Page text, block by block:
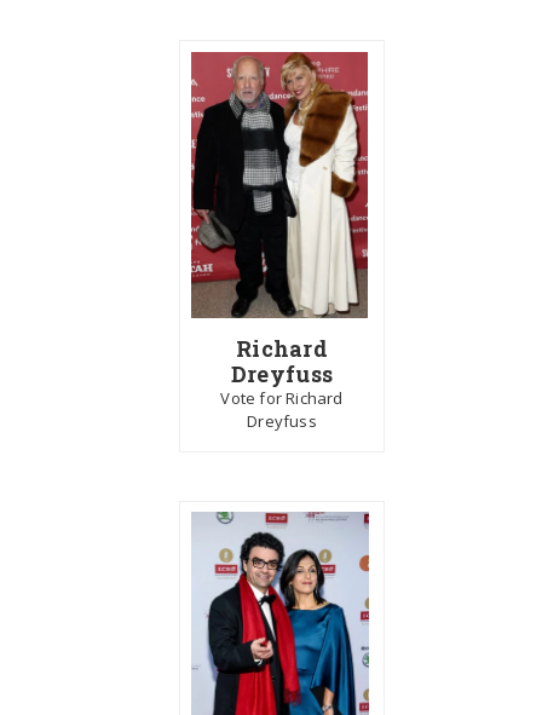
Richard
Dreyfuss
Vote for Richard
Dreyfuss